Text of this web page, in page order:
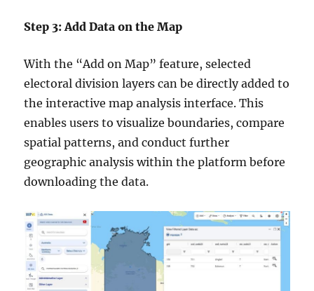
Step 3: Add Data on the Map
With the “Add on Map” feature, selected
electoral division layers can be directly added to
the interactive map analysis interface. This
enables users to visualize boundaries, compare
spatial patterns, and conduct further
geographic analysis within the platform before
downloading the data.